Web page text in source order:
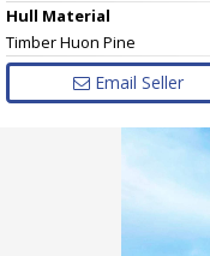
Hull Material
Timber Huon Pine
Email Seller